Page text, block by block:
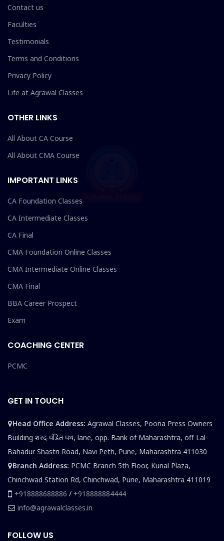
Contact us
Faculties
Testimonials
Terms and Conditions
Privacy Policy
Life at Agrawal Classes
OTHER LINKS
All About CA Course
All About CMA Course
IMPORTANT LINKS
CA Foundation Classes
CA Intermediate Classes
CA Final
CMA Foundation Online Classes
CMA Intermediate Online Classes
CMA Final
BBA Career Prospect
Exam
COACHING CENTER
PCMC
GET IN TOUCH
Head Office Address: Agrawal Classes, Poona Press Owners
Building शरद पंडित पथ, lane, opp. Bank of Maharashtra, off Lal
Bahadur Shastri Road, Navi Peth, Pune, Maharashtra 411030
Branch Address: PCMC Branch 5th Floor, Kunal Plaza,
Chinchwad Station Rd, Chinchwad, Pune, Maharashtra 411019
+918888688886 / +918888884444
info@agrawalclasses.in
FOLLOW US